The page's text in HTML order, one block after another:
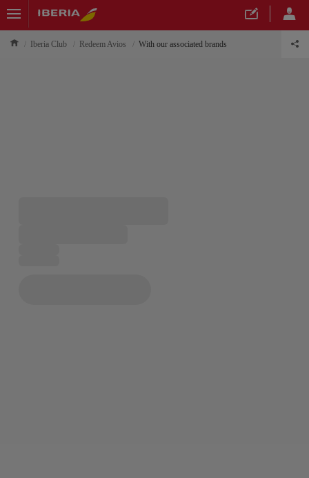
Iberia Club Redeem Avios With our associated brands